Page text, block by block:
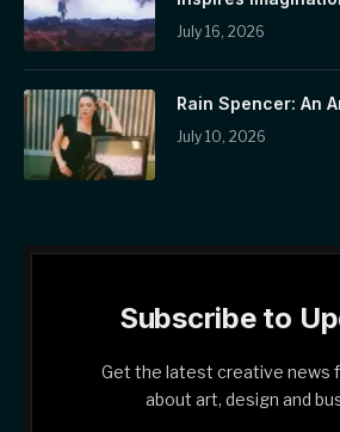
July 16, 2026
Rain Spencer: An
July 10, 2026
Subscribe to
Get the latest creative news
about art, design and